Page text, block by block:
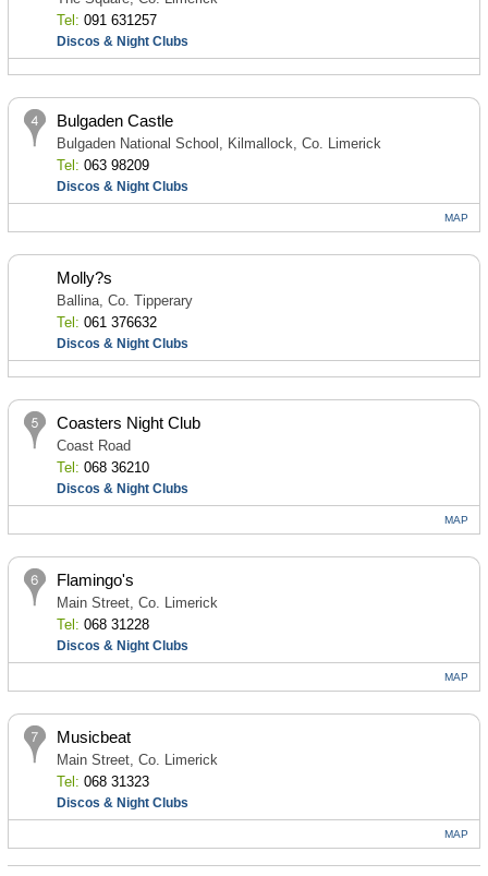
Tel: 091 631257
Discos & Night Clubs
Bulgaden Castle
Bulgaden National School, Kilmallock, Co. Limerick
Tel: 063 98209
Discos & Night Clubs
MAP
Molly?s
Ballina, Co. Tipperary
Tel: 061 376632
Discos & Night Clubs
Coasters Night Club
Coast Road
Tel: 068 36210
Discos & Night Clubs
MAP
Flamingo's
Main Street, Co. Limerick
Tel: 068 31228
Discos & Night Clubs
MAP
Musicbeat
Main Street, Co. Limerick
Tel: 068 31323
Discos & Night Clubs
MAP